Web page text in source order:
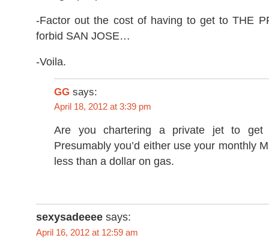
-Factor out the cost of having to get to THE
forbid SAN JOSE…
-Voila.
GG says:
April 18, 2012 at 3:39 pm
Are you chartering a private jet to get
Presumably you’d either use your monthly
less than a dollar on gas.
sexysadeeee says:
April 16, 2012 at 12:59 am